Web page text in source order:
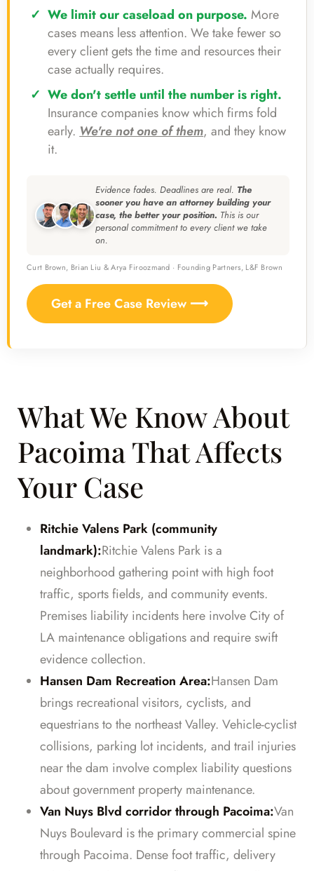
We limit our caseload on purpose. More
cases means less attention. We take fewer so
every client gets the time and resources their
case actually requires.
We don't settle until the number is right.
Insurance companies know which firms fold
early.We're not one of them, and they know
it.
Evidence fades. Deadlines are real. The
sooner you have an attorney building your
case, the better your position. This is our
personal commitment to every client we take
on.
Curt Brown, Brian Liu & Arya Firoozmand · Founding Partners, L&F Brown
Get a Free Case Review ⟶
What We Know About
Pacoima That Affects
Your Case
Ritchie Valens Park (community
landmark):Ritchie Valens Park is a
neighborhood gathering point with high foot
traffic, sports fields, and community events.
Premises liability incidents here involve City of
LA maintenance obligations and require swift
evidence collection.
Hansen Dam Recreation Area:Hansen Dam
brings recreational visitors, cyclists, and
equestrians to the northeast Valley. Vehicle-cyclist
collisions, parking lot incidents, and trail injuries
near the dam involve complex liability questions
about government property maintenance.
Van Nuys Blvd corridor through Pacoima:Van
Nuys Boulevard is the primary commercial spine
through Pacoima. Dense foot traffic, delivery